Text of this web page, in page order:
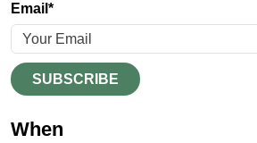
Email*
SUBSCRIBE
When